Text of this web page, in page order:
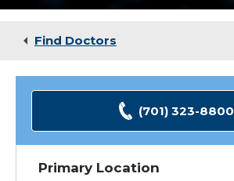
Find Doctors
(701) 323-8800
Primary Location